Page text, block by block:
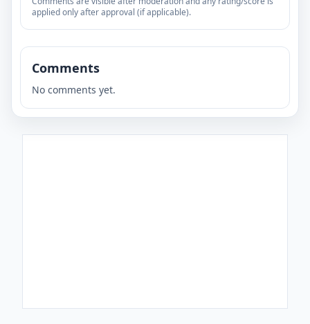
applied only after approval (if applicable).
Comments
No comments yet.